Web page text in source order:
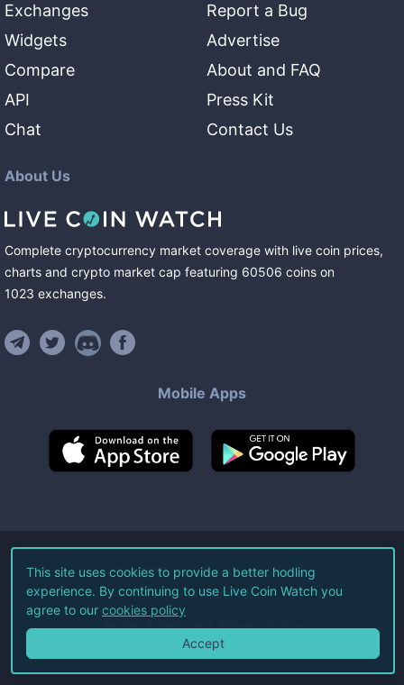
Exchanges
Widgets
Compare
API
Chat
Report a Bug
Advertise
About and FAQ
Press Kit
Contact Us
About Us
Complete cryptocurrency market coverage with live coin prices,
charts and crypto market cap featuring 60506 coins on
1023 exchanges.
Mobile Apps
©2026Live Coin Watch LLC.
All Rights Reserved.
Terms of Service Privacy Policy
This site uses cookies to provide a better hodling
experience. By continuing to use Live Coin Watch you
agree to our cookies policy
Accept